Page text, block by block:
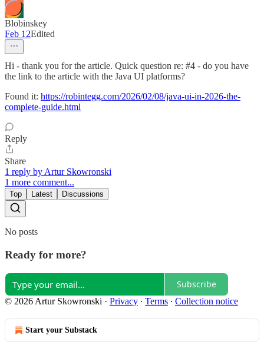
Blobinskey
Feb 12Edited
Hi - thank you for the article. Quick question re: #4 - do you have
the link to the article with the Java UI platforms?
Found it: https://robintegg.com/2026/02/08/java-ui-in-2026-the-
complete-guide.html
Reply
Share
1 reply by Artur Skowronski
1 more comment...
Top Latest Discussions
No posts
Ready for more?
Subscribe
© 2026 Artur Skowronski · Privacy ∙ Terms ∙ Collection notice
Start your Substack